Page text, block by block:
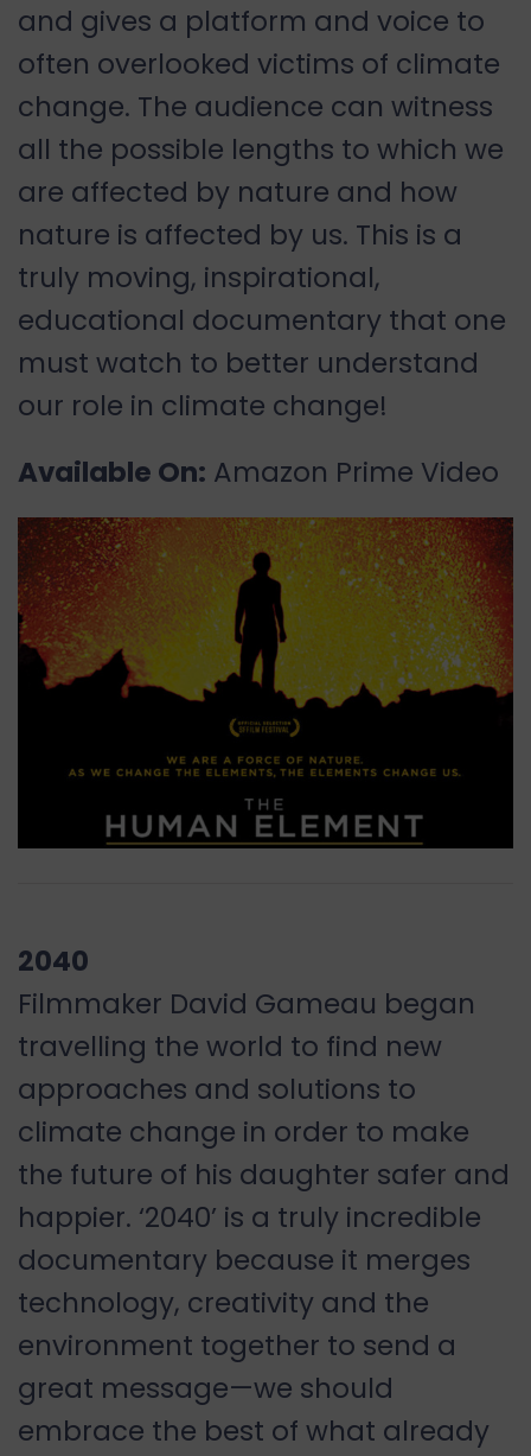
and gives a platform and voice to
often overlooked victims of climate
change. The audience can witness
all the possible lengths to which we
are affected by nature and how
nature is affected by us. This is a
truly moving, inspirational,
educational documentary that one
must watch to better understand
our role in climate change!
Available On: Amazon Prime Video
2040
Filmmaker David Gameau began
travelling the world to find new
approaches and solutions to
climate change in order to make
the future of his daughter safer and
happier. ‘2040’ is a truly incredible
documentary because it merges
technology, creativity and the
environment together to send a
great message—we should
embrace the best of what already